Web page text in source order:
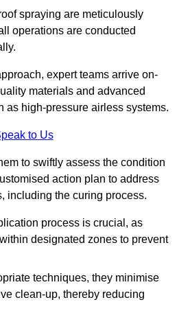
spraying are meticulously
operations are conducted
expert teams arrive on-
materials and advanced
as high-pressure airless systems.
to Us
to swiftly assess the condition
action plan to address
including the curing process.
process is crucial, as
designated zones to prevent
techniques, they minimise
clean-up, thereby reducing